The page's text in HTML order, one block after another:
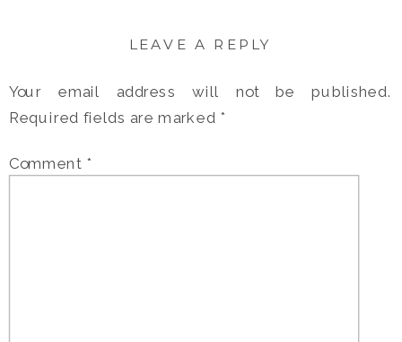
LEAVE A REPLY
Your email address will not be published.
Required fields are marked *
Comment *